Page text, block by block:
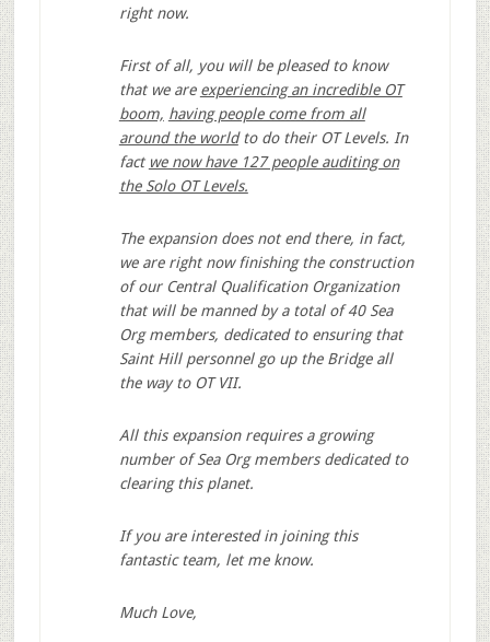
right now.
First of all, you will be pleased to know
that we are experiencing an incredible OT
boom, having people come from all
around the worldto do their OT Levels. In
fact we now have 127 people auditing on
the Solo OT Levels.
The expansion does not end there, in fact,
we are right now finishing the construction
of our Central Qualification Organization
that will be manned by a total of 40 Sea
Org members, dedicated to ensuring that
Saint Hill personnel go up the Bridge all
the way to OT VII.
All this expansion requires a growing
number of Sea Org members dedicated to
clearing this planet.
If you are interested in joining this
fantastic team, let me know.
Much Love,